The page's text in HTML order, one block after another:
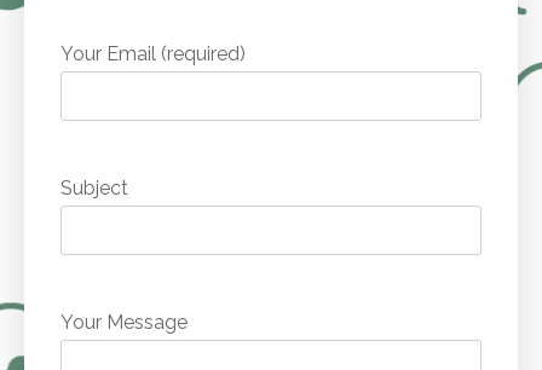
Your Email (required)
Subject
Your Message